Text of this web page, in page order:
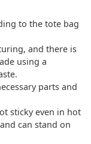
to the tote bag
and there is
using a
parts and
sticky even in hot
can stand on